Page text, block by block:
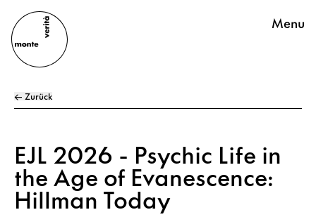
Menu
← Zurück
EJL 2026 - Psychic Life in
the Age of Evanescence:
Hillman Today